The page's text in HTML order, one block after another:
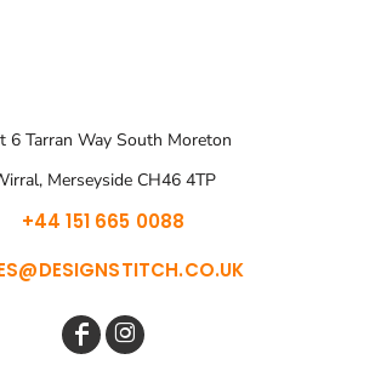
6 Tarran Way South Moreton
Merseyside CH46 4TP
+44 151 665 0088